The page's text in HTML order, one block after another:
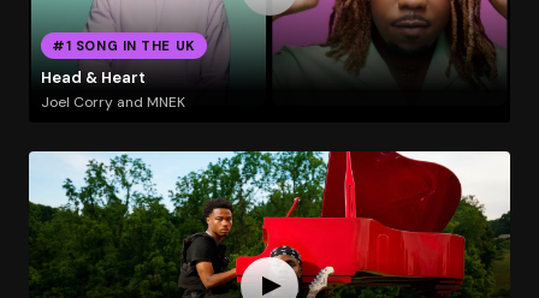
#1 SONG IN THE UK
Head & Heart
Joel Corry and MNEK